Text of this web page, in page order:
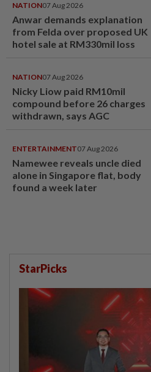
NATION07 Aug 2026
Anwar demands explanation
from Felda over proposed UK
hotel sale at RM330mil loss
NATION07 Aug 2026
Nicky Liow paid RM10mil
compound before 26 charges
withdrawn, says AGC
ENTERTAINMENT07 Aug 2026
Namewee reveals uncle died
alone in Singapore flat, body
found a week later
StarPicks